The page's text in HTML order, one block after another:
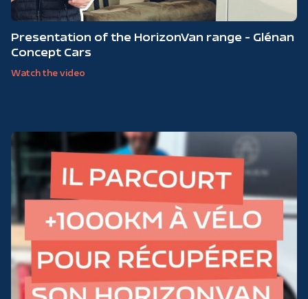
Presentation of the HorizonVan range - Glénan
Concept Cars
Watch the video